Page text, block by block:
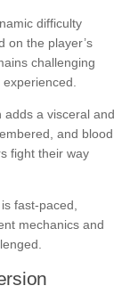
difficulty
on the player’s
challenging
a visceral and
and blood
fight their way
fast-paced,
mechanics and